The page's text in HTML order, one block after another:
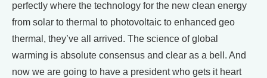
perfectly where the technology for the new clean energy
from solar to thermal to photovoltaic to enhanced geo
thermal, they’ve all arrived. The science of global
warming is absolute consensus and clear as a bell. And
now we are going to have a president who gets it heart